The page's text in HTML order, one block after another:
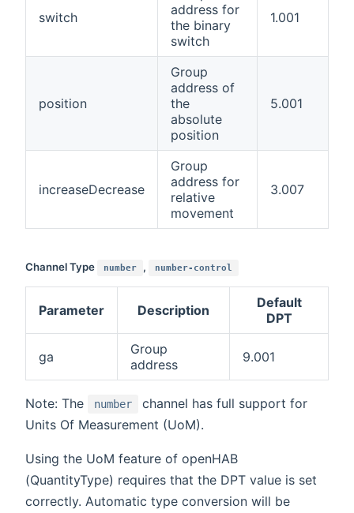
switch
address for
the binary
switch
1.001
position
Group
address of
the
absolute
position
5.001
increaseDecrease
Group
address for
relative
movement
3.007
Channel Type number , number-control
Parameter Description
Default
DPT
ga
Group
address
9.001
Note: The number
channel has full support for
Units Of Measurement (UoM).
Using the UoM feature of openHAB
(QuantityType) requires that the DPT value is set
correctly. Automatic type conversion will be